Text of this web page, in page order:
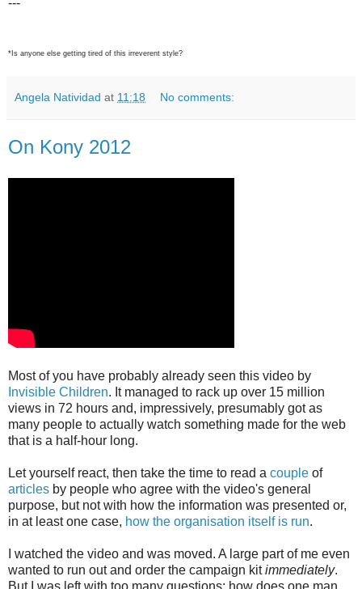
---
*Is anyone else getting tired of this irreverent style?
Angela Natividad at 11:18 No comments:
On Kony 2012
Most of you have probably already seen this video by
Invisible Children. It managed to rack up over 15 million
views in 72 hours and, impressively, presumably got as
many people to actually watch something made for the web
that is a half-hour long.
Let yourself react, then take the time to read a couple of
articles by people who agree with the video's general
purpose, but not with how the information was presented or,
in at least one case, how the organisation itself is run.
I watched the video and was moved. A large part of me even
wanted to run out and order the campaign kitimmediately.
But I was left with too many questions: how does one man